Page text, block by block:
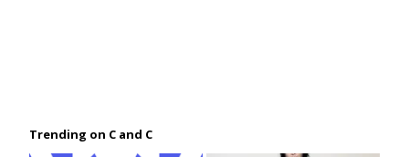
Trending on C and C